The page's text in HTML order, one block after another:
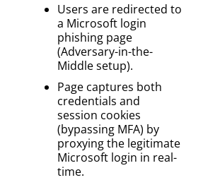
Users are redirected to
a Microsoft login
phishing page
(Adversary-in-the-
Middle setup).
Page captures both
credentials and
session cookies
(bypassing MFA) by
proxying the legitimate
Microsoft login in real-
time.